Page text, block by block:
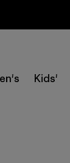
Kids'